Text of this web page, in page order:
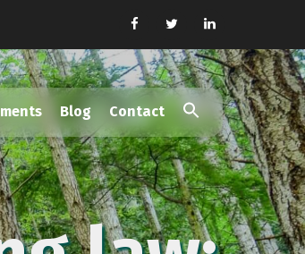
Blog Contact
Search
for:
Search Button